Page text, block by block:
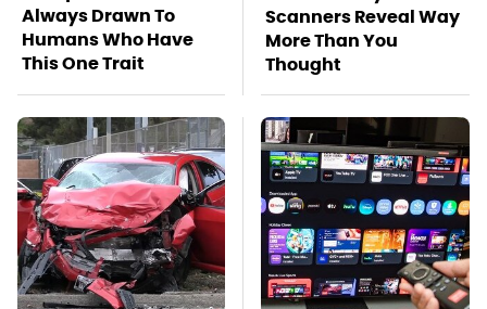
Always Drawn To
Humans Who Have
This One Trait
Scanners Reveal Way
More Than You
Thought